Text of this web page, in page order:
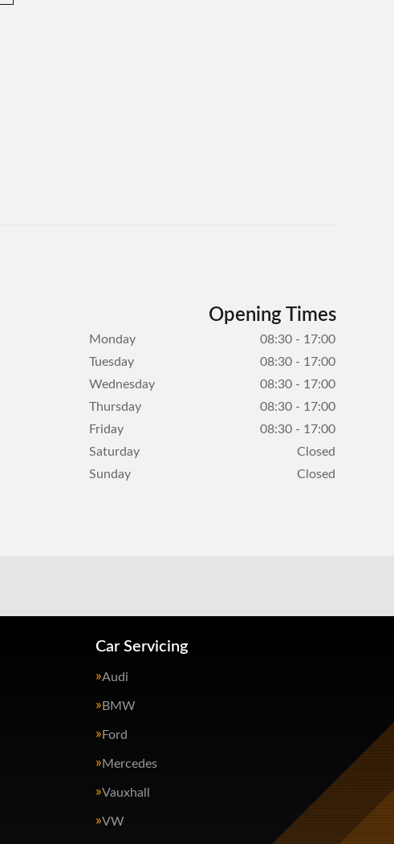
Opening Times
Monday
08:30 - 17:00
Tuesday
08:30 - 17:00
Wednesday
08:30 - 17:00
Thursday
08:30 - 17:00
Friday
08:30 - 17:00
Saturday
Closed
Sunday
Closed
Car Servicing
Audi
BMW
Ford
Mercedes
Vauxhall
VW